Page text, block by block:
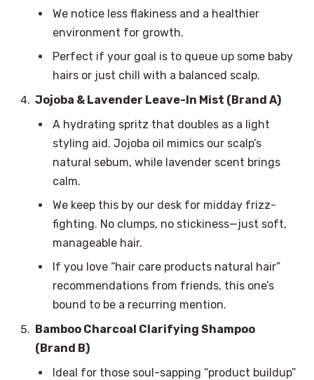
We notice less flakiness and a healthier
environment for growth.
Perfect if your goal is to queue up some baby
hairs or just chill with a balanced scalp.
Jojoba & Lavender Leave-In Mist (Brand A)
A hydrating spritz that doubles as a light
styling aid. Jojoba oil mimics our scalp’s
natural sebum, while lavender scent brings
calm.
We keep this by our desk for midday frizz-
fighting. No clumps, no stickiness—just soft,
manageable hair.
If you love “hair care products natural hair”
recommendations from friends, this one’s
bound to be a recurring mention.
Bamboo Charcoal Clarifying Shampoo
(Brand B)
Ideal for those soul-sapping “product buildup”